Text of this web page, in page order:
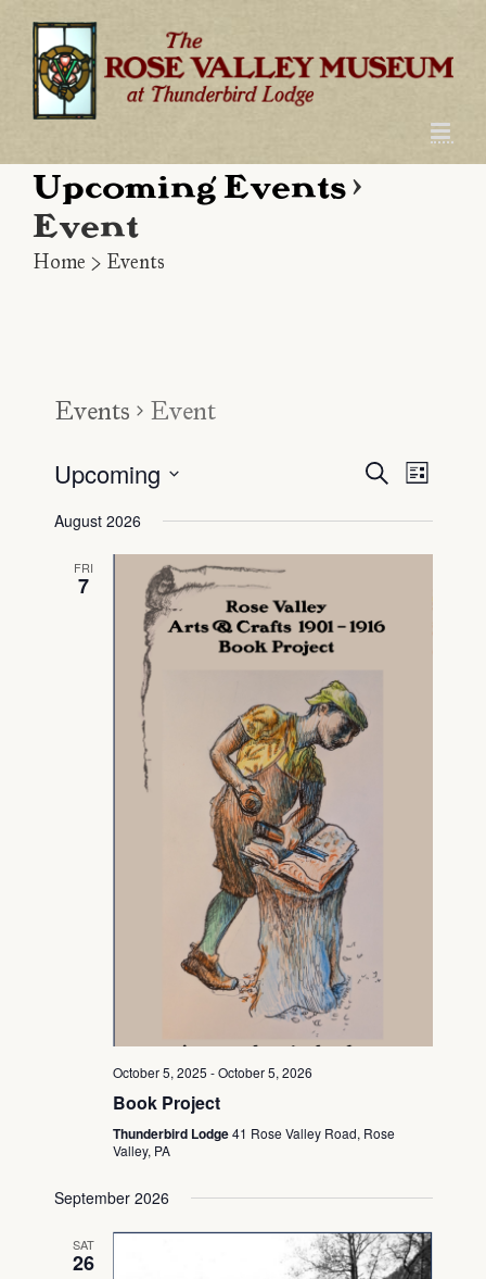
Skip
content
Upcoming Events ›
Event
Home > Events
Events Event
Search
List
Upcoming
date.
August 2026
FRI
7
October 5, 2025 -October 5, 2026
Book Project
Thunderbird Lodge41 Rose Valley Road, Rose
Valley, PA
September 2026
SAT
26